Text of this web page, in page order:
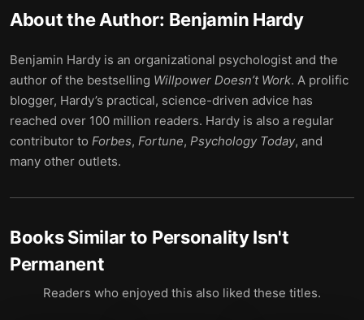
About the Author: Benjamin Hardy
Benjamin Hardy is an organizational psychologist and the
author of the bestselling Willpower Doesn’t Work. A prolific
blogger, Hardy’s practical, science-driven advice has
reached over 100 million readers. Hardy is also a regular
contributor to Forbes, Fortune, Psychology Today, and
many other outlets.
Books Similar to Personality Isn't
Permanent
Readers who enjoyed this also liked these titles.